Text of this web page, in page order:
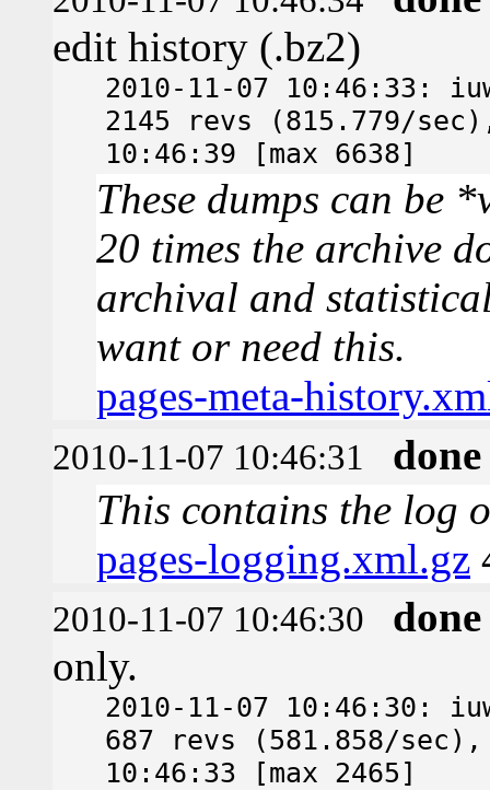
edit history (.bz2)
2010-11-07 10:46:33:
2145 revs (815.779/
10:46:39 [max 6638]
These dumps can be
20 times the archive
archival and
want or need this.
pages-meta-
2010-11-07 10:46:31
done
This contains the log
pages-logging.xml.gz
2010-11-07 10:46:30
done
only.
2010-11-07 10:46:30:
687 revs (581.858/sec),
10:46:33 [max 2465]